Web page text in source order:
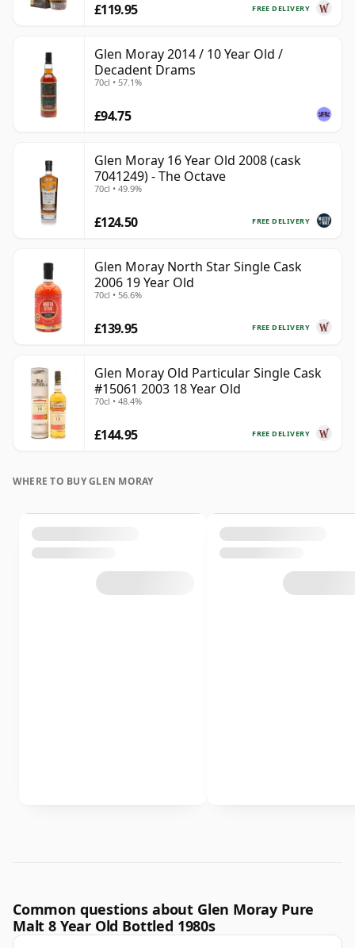
FREE DELIVERY
£119.95
Glen Moray 2014 / 10 Year Old /
Decadent Drams
70cl • 57.1%
£94.75
Glen Moray 16 Year Old 2008 (cask
7041249) - The Octave
70cl • 49.9%
FREE DELIVERY
£124.50
Glen Moray North Star Single Cask
2006 19 Year Old
70cl • 56.6%
FREE DELIVERY
£139.95
Glen Moray Old Particular Single Cask
#15061 2003 18 Year Old
70cl • 48.4%
FREE DELIVERY
£144.95
WHERE TO BUY GLEN MORAY
Common questions about Glen Moray Pure
Malt 8 Year Old Bottled 1980s